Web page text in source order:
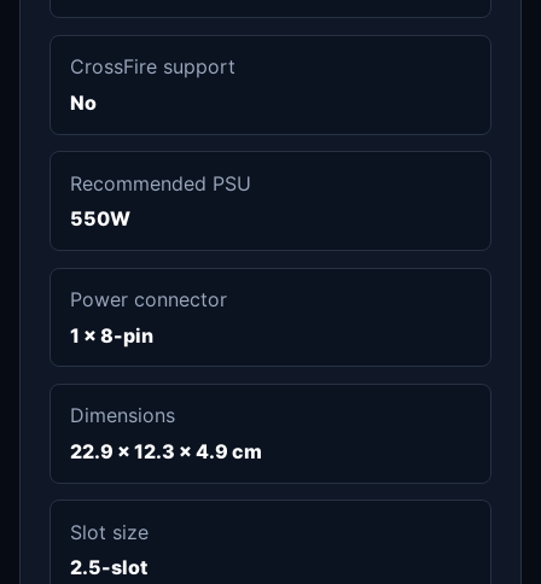
CrossFire support
No
Recommended PSU
550W
Power connector
1 x 8-pin
Dimensions
22.9 x 12.3 x 4.9 cm
Slot size
2.5-slot